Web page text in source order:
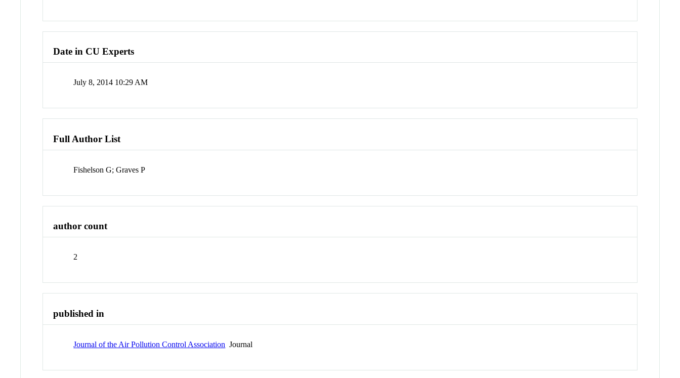
Date in CU Experts
July 8, 2014 10:29 AM
Full Author List
Fishelson G; Graves P
author count
2
published in
Journal of the Air Pollution Control Association Journal